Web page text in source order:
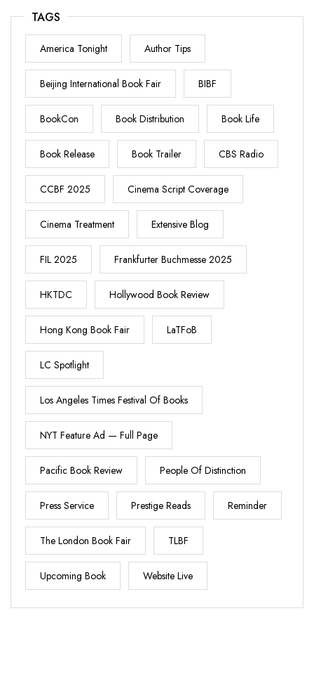
TAGS
America Tonight Author Tips
Beijing International Book Fair BIBF
BookCon Book Distribution Book Life
Book Release Book Trailer CBS Radio
CCBF 2025 Cinema Script Coverage
Cinema Treatment Extensive Blog
FIL 2025 Frankfurter Buchmesse 2025
HKTDC Hollywood Book Review
Hong Kong Book Fair LaTFoB
LC Spotlight
Los Angeles Times Festival Of Books
NYT Feature Ad — Full Page
Pacific Book Review People Of Distinction
Press Service Prestige Reads Reminder
The London Book Fair TLBF
Upcoming Book Website Live